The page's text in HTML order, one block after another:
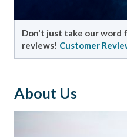
Don't just take our word
reviews! Customer
About Us